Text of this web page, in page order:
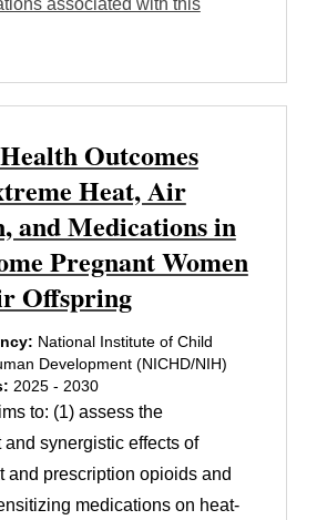
associated with this
Outcomes
Heat, Air
and Medications in
Pregnant Women
Offspring
National Institute of Child
Development (NICHD/NIH)
2025 - 2030
to: (1) assess the
synergistic effects of
and prescription opioids and
medications on heat-